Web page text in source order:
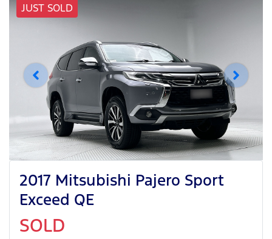
JUST SOLD
2017 Mitsubishi Pajero Sport
Exceed QE
SOLD